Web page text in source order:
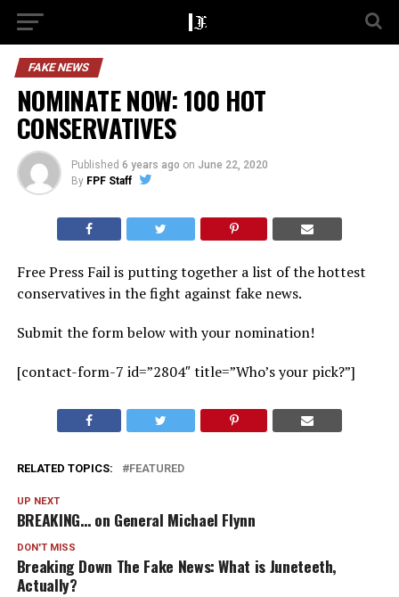
FAKE NEWS
NOMINATE NOW: 100 HOT
CONSERVATIVES
Published 6 years ago on June 22, 2020
By FPF Staff
Free Press Fail is putting together a list of the hottest
conservatives in the fight against fake news.
Submit the form below with your nomination!
[contact-form-7 id=”2804″ title=”Who’s your pick?”]
RELATED TOPICS: FEATURED
UP NEXT
BREAKING… on General Michael Flynn
DON'T MISS
Breaking Down The Fake News: What is Juneteeth,
Actually?